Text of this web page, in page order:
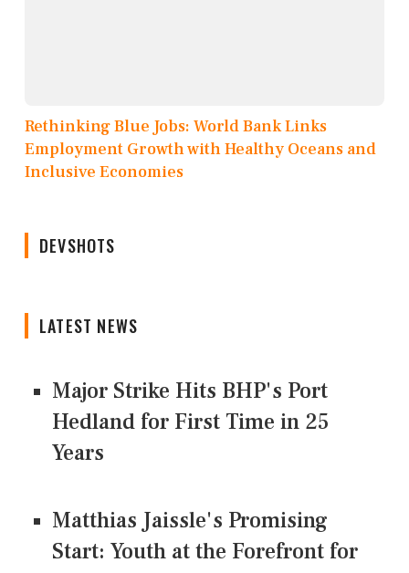
Rethinking Blue Jobs: World Bank Links
Employment Growth with Healthy Oceans and
Inclusive Economies
DEVSHOTS
LATEST NEWS
Major Strike Hits BHP's Port
Hedland for First Time in 25
Years
Matthias Jaissle's Promising
Start: Youth at the Forefront for